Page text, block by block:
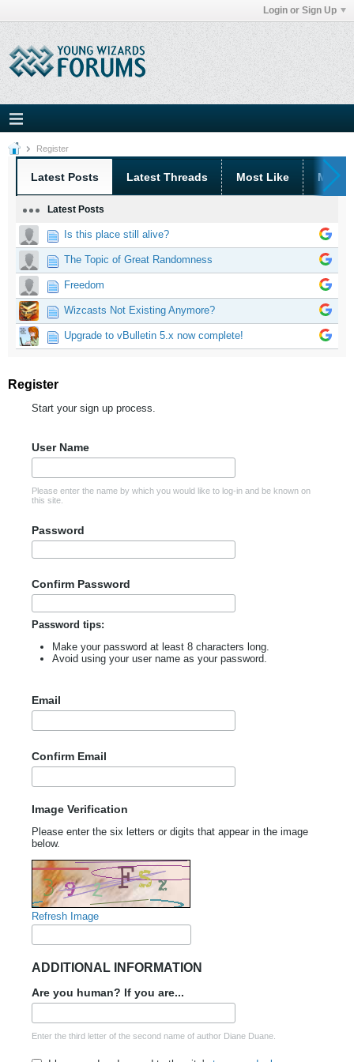
Login or Sign Up
Register
Latest Posts Latest Threads Most Like Most
Latest Posts
Is this place still alive?
The Topic of Great Randomness
Freedom
Wizcasts Not Existing Anymore?
Upgrade to vBulletin 5.x now complete!
Register
Start your sign up process.
User Name
Please enter the name by which you would like to log-in and be known on
this site.
Password
Confirm Password
Password tips:
Make your password at least 8 characters long.
Avoid using your user name as your password.
Email
Confirm Email
Image Verification
Please enter the six letters or digits that appear in the image
below.
Refresh Image
ADDITIONAL INFORMATION
Are you human? If you are...
Enter the third letter of the second name of author Diane Duane.